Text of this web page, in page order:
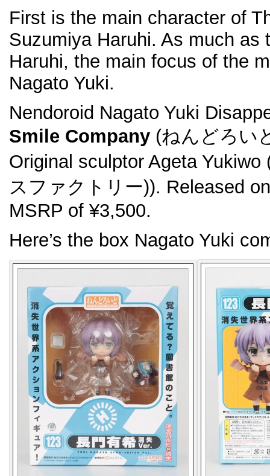
First is the main character of
Suzumiya Haruhi. As much as
Haruhi, the main focus of the
Nagato Yuki.
Nendoroid Nagato Yuki
Smile Company (ねんどろい
Original sculptor Ageta
スファクトリー)). Released
MSRP of ¥3,500.
Here’s the box Nagato Yuki